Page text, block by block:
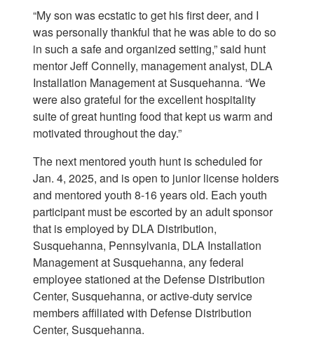
“My son was ecstatic to get his first deer, and I
was personally thankful that he was able to do so
in such a safe and organized setting,” said hunt
mentor Jeff Connelly, management analyst, DLA
Installation Management at Susquehanna. “We
were also grateful for the excellent hospitality
suite of great hunting food that kept us warm and
motivated throughout the day.”
The next mentored youth hunt is scheduled for
Jan. 4, 2025, and is open to junior license holders
and mentored youth 8-16 years old. Each youth
participant must be escorted by an adult sponsor
that is employed by DLA Distribution,
Susquehanna, Pennsylvania, DLA Installation
Management at Susquehanna, any federal
employee stationed at the Defense Distribution
Center, Susquehanna, or active-duty service
members affiliated with Defense Distribution
Center, Susquehanna.